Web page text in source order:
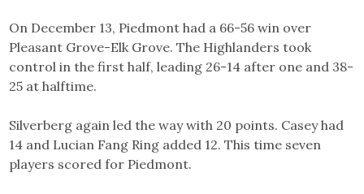
On December 13, Piedmont had a 66-56 win over
Pleasant Grove-Elk Grove. The Highlanders took
control in the first half, leading 26-14 after one and 38-
25 at halftime.
Silverberg again led the way with 20 points. Casey had
14 and Lucian Fang Ring added 12. This time seven
players scored for Piedmont.